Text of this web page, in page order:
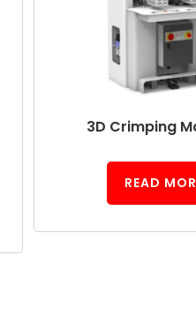
3D Crimping
READ